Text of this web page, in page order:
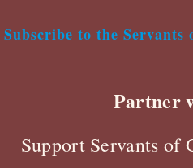
Subscribe to the Servants
Partner
Support Servants of